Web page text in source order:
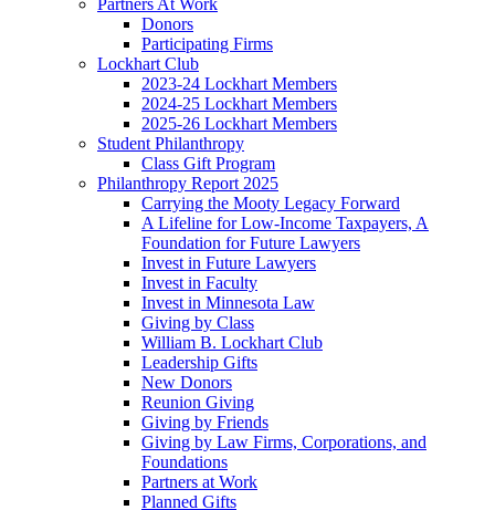
Partners At Work
Donors
Participating Firms
Lockhart Club
2023-24 Lockhart Members
2024-25 Lockhart Members
2025-26 Lockhart Members
Student Philanthropy
Class Gift Program
Philanthropy Report 2025
Carrying the Mooty Legacy Forward
A Lifeline for Low-Income Taxpayers, A
Foundation for Future Lawyers
Invest in Future Lawyers
Invest in Faculty
Invest in Minnesota Law
Giving by Class
William B. Lockhart Club
Leadership Gifts
New Donors
Reunion Giving
Giving by Friends
Giving by Law Firms, Corporations, and
Foundations
Partners at Work
Planned Gifts